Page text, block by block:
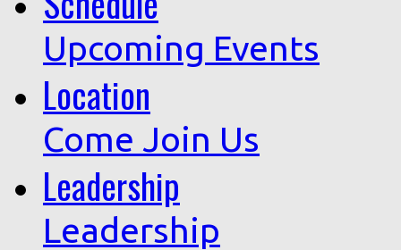
Upcoming Events
Location
Come Join Us
Leadership
Leadership